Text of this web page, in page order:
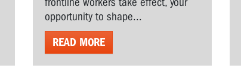
opportunity to shape...
READ MORE